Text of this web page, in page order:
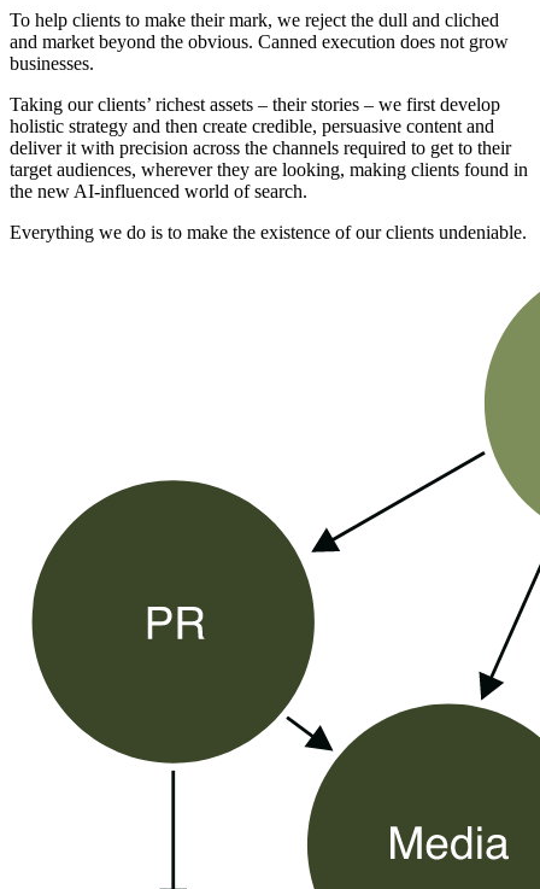
To help clients to make their mark, we reject the dull and cliched
and market beyond the obvious. Canned execution does not grow
businesses.
Taking our clients’ richest assets – their stories – we first develop
holistic strategy and then create credible, persuasive content and
deliver it with precision across the channels required to get to their
target audiences, wherever they are looking, making clients found in
the new AI-influenced world of search.
Everything we do is to make the existence of our clients undeniable.